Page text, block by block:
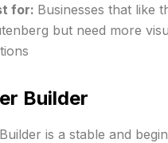
for: Businesses that like
but need more
Builder
is a stable and